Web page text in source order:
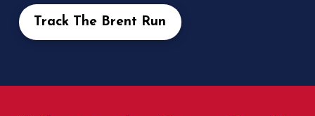
Track The Brent Run